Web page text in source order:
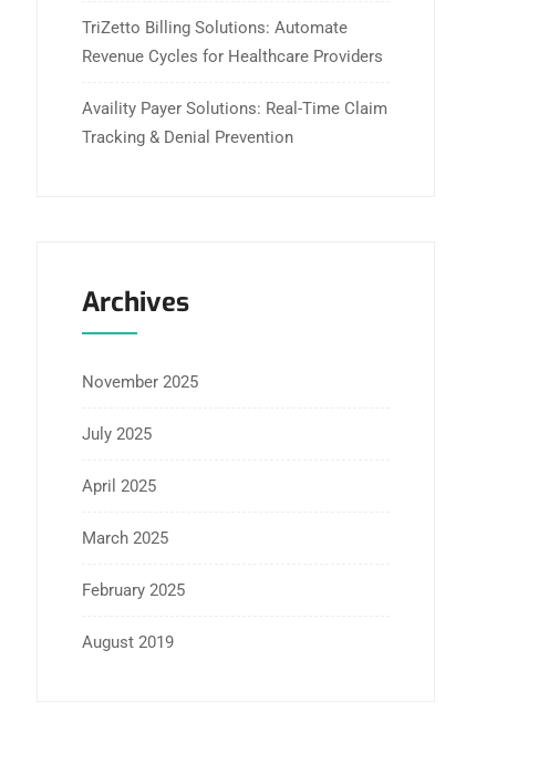
TriZetto Billing Solutions: Automate
Revenue Cycles for Healthcare Providers
Availity Payer Solutions: Real-Time Claim
Tracking & Denial Prevention
Archives
November 2025
July 2025
April 2025
March 2025
February 2025
August 2019